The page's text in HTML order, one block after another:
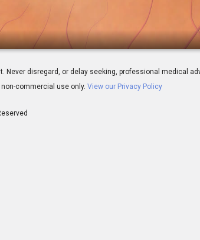
disregard, or delay seeking, professional medical
commercial use only. View our Privacy Policy